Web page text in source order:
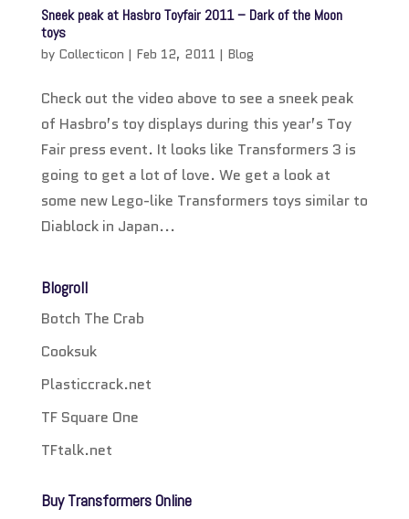
Sneek peak at Hasbro Toyfair 2011 – Dark of the Moon
toys
by Collecticon | Feb 12, 2011 | Blog
Check out the video above to see a sneek peak
of Hasbro’s toy displays during this year’s Toy
Fair press event. It looks like Transformers 3 is
going to get a lot of love. We get a look at
some new Lego-like Transformers toys similar to
Diablock in Japan...
Blogroll
Botch The Crab
Cooksuk
Plasticcrack.net
TF Square One
TFtalk.net
Buy Transformers Online